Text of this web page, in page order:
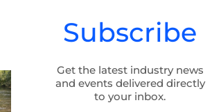
Subscribe
Get the latest industry news
and events delivered directly
to your inbox.